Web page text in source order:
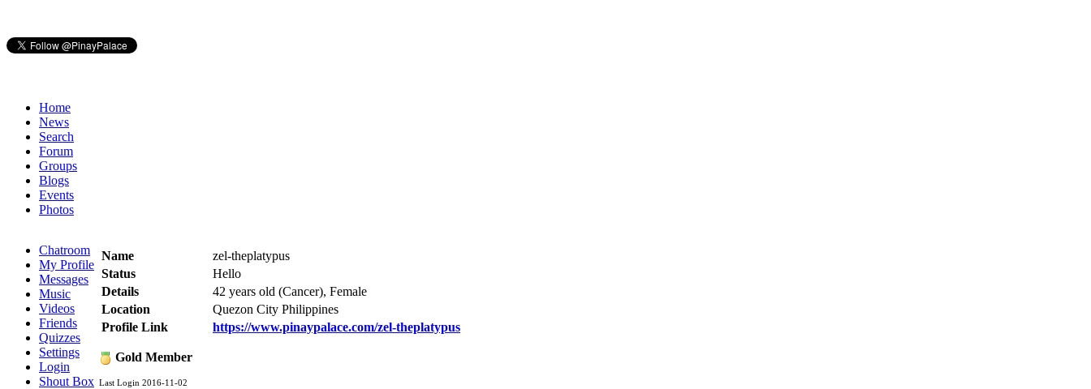
Home
News
Search
Forum
Groups
Blogs
Events
Photos
Chatroom
My Profile
Messages
Music
Videos
Friends
Quizzes
Settings
Login
Shout Box
Name
zel-theplatypus
Status
Hello
Details
42 years old (Cancer), Female
Location
Quezon City Philippines
Profile Link
https://www.pinaypalace.com/zel-theplatypus
Gold Member
Last Login 2016-11-02